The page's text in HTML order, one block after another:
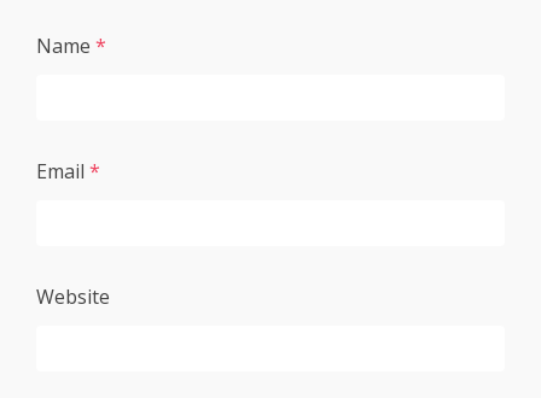
Name *
Email *
Website